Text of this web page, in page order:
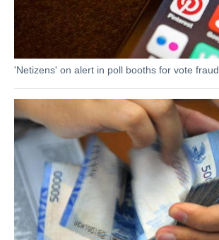
'Netizens' on alert in poll booths for vote fraud